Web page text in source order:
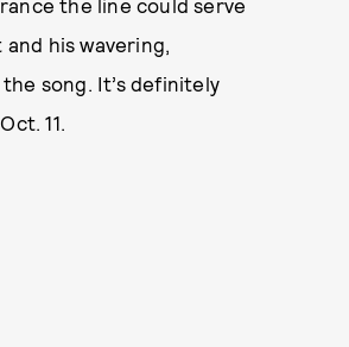
the line could serve
his wavering,
song. It’s definitely
11.